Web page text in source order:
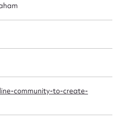
community-to-create-
Form field*